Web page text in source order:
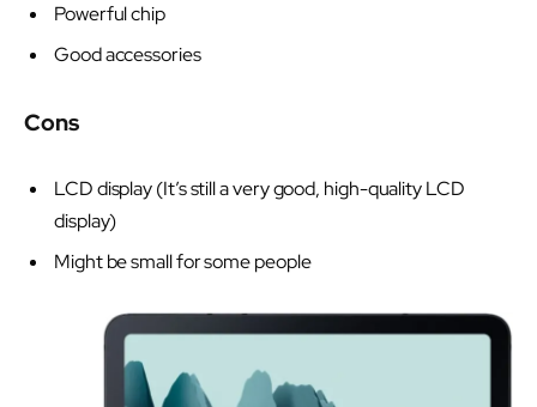
Powerful chip
Good accessories
Cons
LCD display (It’s still a very good, high-quality LCD
display)
Might be small for some people